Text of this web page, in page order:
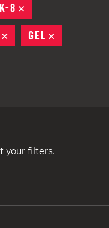
8
REMOVE
GEL
your filters.